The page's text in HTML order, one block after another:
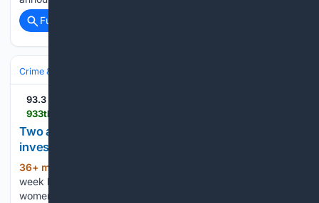
Full coverage
Crime & Law
93.3 The Drive
Two arrested in Chillicothe after month-long
investigation into alleged illegal drug sales
36+ min ago
week long investigation in Chillicothe led to the arrest of two
women for the alleged sale of methamphetamine and crack